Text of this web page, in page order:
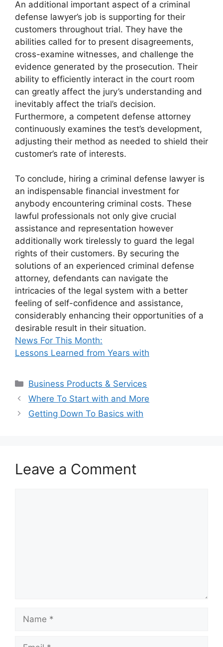
An additional important aspect of a criminal
defense lawyer’s job is supporting for their
customers throughout trial. They have the
abilities called for to present disagreements,
cross-examine witnesses, and challenge the
evidence generated by the prosecution. Their
ability to efficiently interact in the court room
can greatly affect the jury’s understanding and
inevitably affect the trial’s decision.
Furthermore, a competent defense attorney
continuously examines the test’s development,
adjusting their method as needed to shield their
customer’s rate of interests.
To conclude, hiring a criminal defense lawyer is
an indispensable financial investment for
anybody encountering criminal costs. These
lawful professionals not only give crucial
assistance and representation however
additionally work tirelessly to guard the legal
rights of their customers. By securing the
solutions of an experienced criminal defense
attorney, defendants can navigate the
intricacies of the legal system with a better
feeling of self-confidence and assistance,
considerably enhancing their opportunities of a
desirable result in their situation.
News For This Month:
Lessons Learned from Years with
Categories
Business Products & Services
Where To Start with and More
Getting Down To Basics with
Leave a Comment
Name
Email